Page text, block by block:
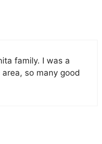
family. I was a
so many good